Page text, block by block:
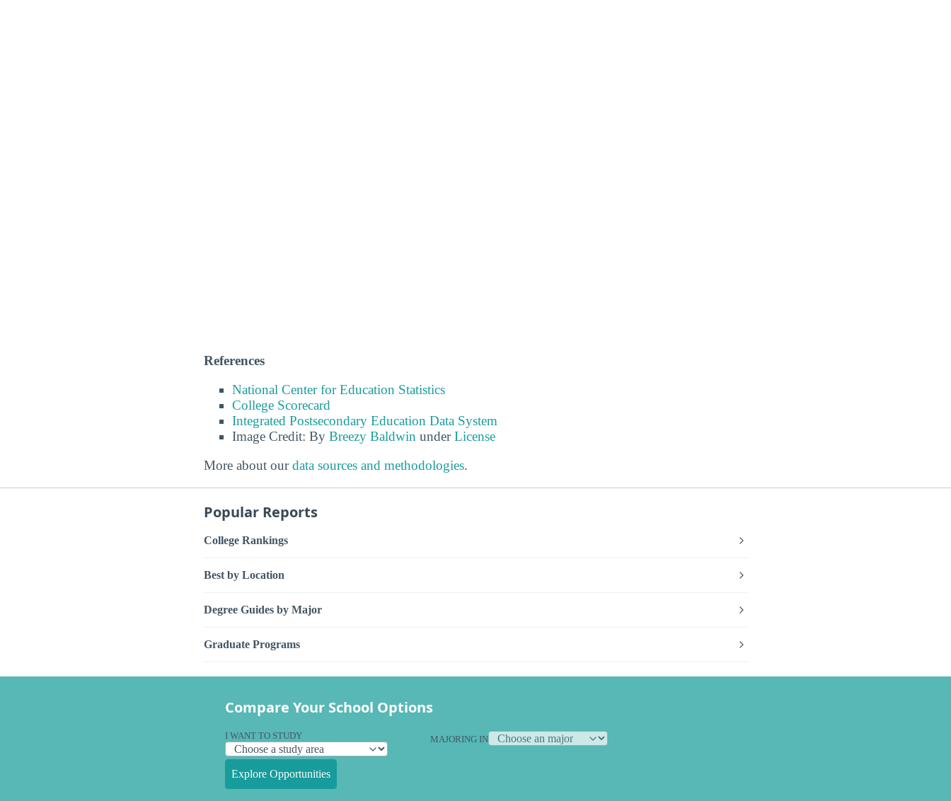
References
National Center for Education Statistics
College Scorecard
Integrated Postsecondary Education Data System
Image Credit: By Breezy Baldwin underLicense
More about ourdata sources and methodologies.
Popular Reports
College Rankings
Best by Location
Degree Guides by Major
Graduate Programs
Compare Your School Options
I WANT TO STUDY MAJORING IN
Explore Opportunities